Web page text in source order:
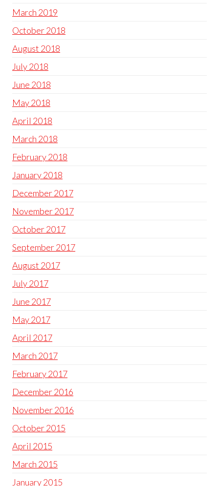
March 2019
October 2018
August 2018
July 2018
June 2018
May 2018
April 2018
March 2018
February 2018
January 2018
December 2017
November 2017
October 2017
September 2017
August 2017
July 2017
June 2017
May 2017
April 2017
March 2017
February 2017
December 2016
November 2016
October 2015
April 2015
March 2015
January 2015